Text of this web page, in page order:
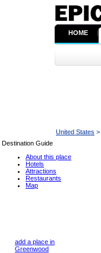
HOME |
United States >
Destination Guide
About this place
Hotels
Attractions
Restaurants
Map
add a place in
Greenwood